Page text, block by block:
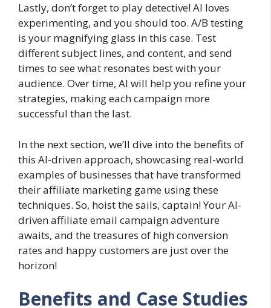
Lastly, don’t forget to play detective! AI loves
experimenting, and you should too. A/B testing
is your magnifying glass in this case. Test
different subject lines, and content, and send
times to see what resonates best with your
audience. Over time, AI will help you refine your
strategies, making each campaign more
successful than the last.
In the next section, we’ll dive into the benefits of
this AI-driven approach, showcasing real-world
examples of businesses that have transformed
their affiliate marketing game using these
techniques. So, hoist the sails, captain! Your AI-
driven affiliate email campaign adventure
awaits, and the treasures of high conversion
rates and happy customers are just over the
horizon!
Benefits and Case Studies